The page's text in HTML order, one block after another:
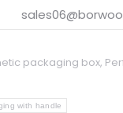
packaging box,
with handle